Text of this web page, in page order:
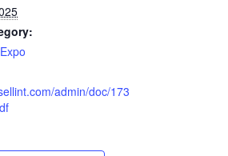
admin/doc/173